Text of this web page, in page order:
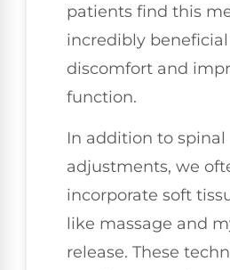
patients find this
incredibly
discomfort and
function.
In addition to spinal
adjustments, we
incorporate soft
like massage and
release. These